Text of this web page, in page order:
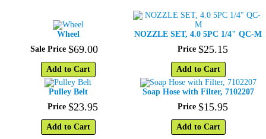
Wheel
Sale Price $69.00
Add to Cart
NOZZLE SET, 4.0 5PC 1/4" QC-M
Price $25.15
Add to Cart
Pulley Belt
Price $23.95
Add to Cart
Soap Hose with Filter, 7102207
Price $15.95
Add to Cart